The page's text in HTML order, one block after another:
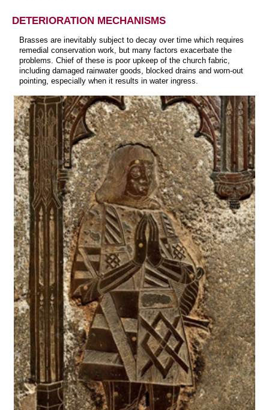
DETERIORATION MECHANISMS
Brasses are inevitably subject to decay over time which requires
remedial conservation work, but many factors exacerbate the
problems. Chief of these is poor upkeep of the church fabric,
including damaged rainwater goods, blocked drains and worn-out
pointing, especially when it results in water ingress.